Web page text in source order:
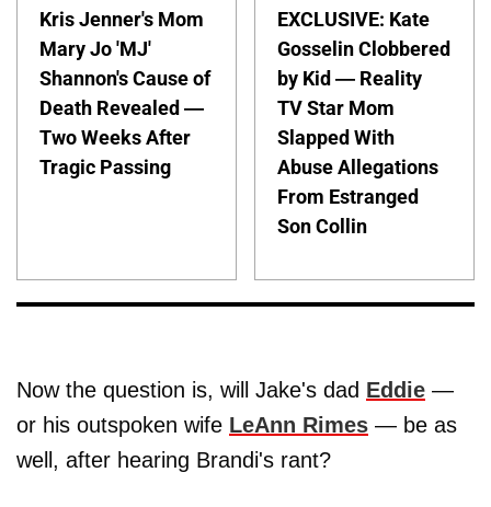
Kris Jenner's Mom
Mary Jo 'MJ'
Shannon's Cause of
Death Revealed —
Two Weeks After
Tragic Passing
EXCLUSIVE: Kate
Gosselin Clobbered
by Kid — Reality
TV Star Mom
Slapped With
Abuse Allegations
From Estranged
Son Collin
Now the question is, will Jake's dad Eddie —
or his outspoken wife LeAnn Rimes — be as
well, after hearing Brandi's rant?